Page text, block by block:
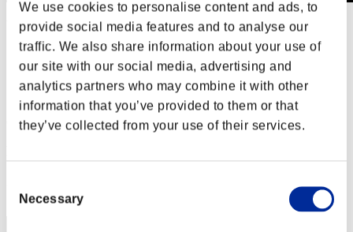
We use cookies to personalise content and ads, to
provide social media features and to analyse our
traffic. We also share information about your use of
our site with our social media, advertising and
analytics partners who may combine it with other
information that you’ve provided to them or that
they’ve collected from your use of their services.
Selection
Necessary
Wochenend-Überlebender Nr. 56
20.07.2018 15:00 (JST) - 23.07.2018 15:00 (JST)
Event-Seite
Solo
Koop
(Ranglisten werden alle 6 Stunden aktualisiert.)
331